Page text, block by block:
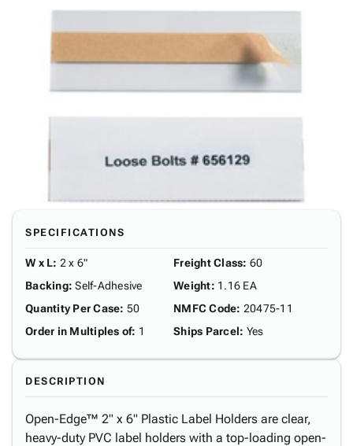
SPECIFICATIONS
W x L: 2 x 6"
Backing: Self-Adhesive
Quantity Per Case: 50
Order in Multiples of: 1
Freight Class: 60
Weight: 1.16 EA
NMFC Code: 20475-11
Ships Parcel: Yes
DESCRIPTION
Open-Edge™ 2" x 6" Plastic Label Holders are clear,
heavy-duty PVC label holders with a top-loading open-